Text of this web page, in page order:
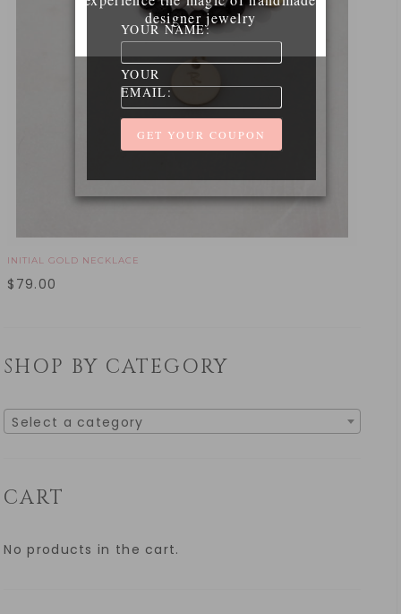
INITIAL GOLD NECKLACE
$ 79.00
SHOP BY CATEGORY
Select a category
CART
No products in the cart.
designer jewelry
YOUR NAME:
YOUR
EMAIL: